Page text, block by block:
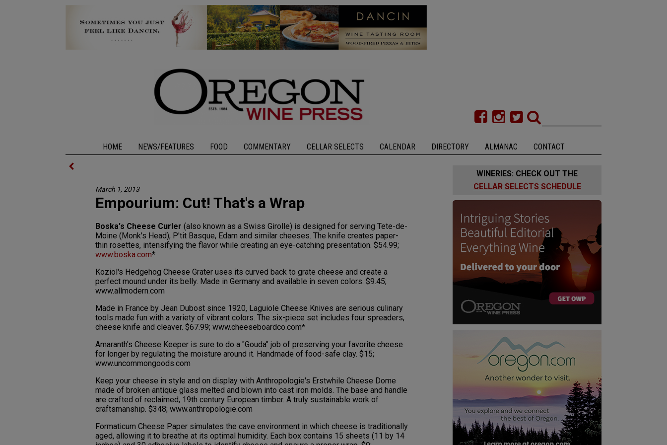
HOME NEWS/FEATURES FOOD COMMENTARY CELLAR SELECTS CALENDAR DIRECTORY ALMANAC CONTACT
March 1, 2013
Empourium: Cut! That's a Wrap
Boska's Cheese Curler (also known as a Swiss Girolle) is designed for serving Tete-de-
Moine (Monk's Head), P'tit Basque, Edam and similar cheeses. The knife creates paper-
thin rosettes, intensifying the flavor while creating an eye-catching presentation. $54.99;
www.boska.com*
Koziol's Hedgehog Cheese Grater uses its curved back to grate cheese and create a
perfect mound under its belly. Made in Germany and available in seven colors. $9.45;
www.allmodern.com
Made in France by Jean Dubost since 1920, Laguiole Cheese Knives are serious culinary
tools made fun with a variety of vibrant colors. The six-piece set includes four spreaders,
cheese knife and cleaver. $67.99; www.cheeseboardco.com*
Amaranth's Cheese Keeper is sure to do a "Gouda" job of preserving your favorite cheese
for longer by regulating the moisture around it. Handmade of food-safe clay. $15;
www.uncommongoods.com
Keep your cheese in style and on display with Anthropologie's Erstwhile Cheese Dome
made of broken antique glass melted and blown into cast iron molds. The base and handle
are crafted of reclaimed, 19th century European timber. A truly sustainable work of
craftsmanship. $348; www.anthropologie.com
Formaticum Cheese Paper simulates the cave environment in which cheese is traditionally
aged, allowing it to breathe at its optimal humidity. Each box contains 15 sheets (11 by 14
WINERIES: CHECK OUT THE
CELLAR SELECTS SCHEDULE